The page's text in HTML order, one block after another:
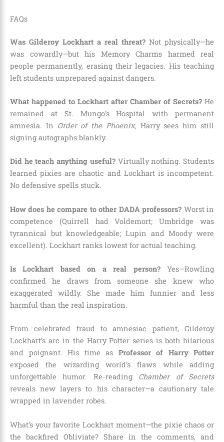
FAQs
Was Gilderoy Lockhart a real threat? Not physically—he
was cowardly—but his Memory Charms harmed real
people permanently, erasing their legacies. His teaching
left students unprepared against dangers.
What happened to Lockhart after Chamber of Secrets? He
remained at St. Mungo’s Hospital with permanent
amnesia. In Order of the Phoenix, Harry sees him still
signing autographs blankly.
Did he teach anything useful?Virtually nothing. Students
learned pixies are chaotic and Lockhart is incompetent.
No defensive spells stuck.
How does he compare to other DADA professors? Worst in
competence (Quirrell had Voldemort; Umbridge was
tyrannical but knowledgeable; Lupin and Moody were
excellent). Lockhart ranks lowest for actual teaching.
Is Lockhart based on a real person?Yes—Rowling
confirmed he draws from someone she knew who
exaggerated wildly. She made him funnier and less
harmful than the real inspiration.
From celebrated fraud to amnesiac patient, Gilderoy
Lockhart’s arc in the Harry Potter series is both hilarious
and poignant. His time as Professor of Harry Potter
exposed the wizarding world’s flaws while adding
unforgettable humor. Re-reading Chamber of Secrets
reveals new layers to his character—a cautionary tale
wrapped in lavender robes.
What’s your favorite Lockhart moment—the pixie chaos or
the backfired Obliviate? Share in the comments, and